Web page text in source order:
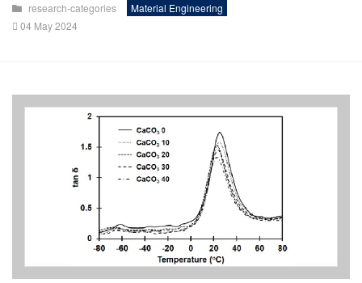
research-categories
Material Engineering
04 May 2024